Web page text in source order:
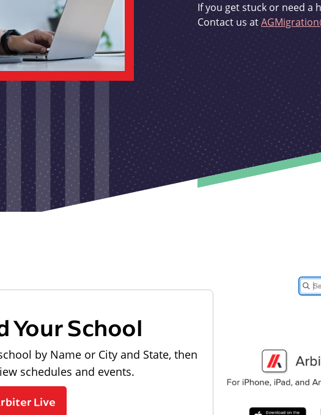
If you get stuck or need a
Contact us at
Your School
by Name or City and State, then
schedules and events.
Live